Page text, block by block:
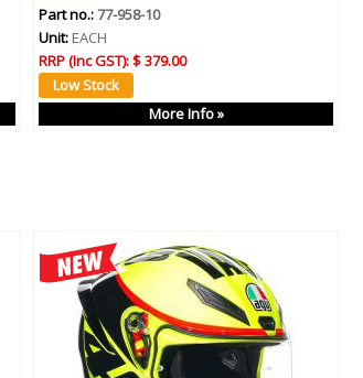
Part no.:77-958-10
Unit: EACH
RRP (Inc GST):$ 379.00
More Info »